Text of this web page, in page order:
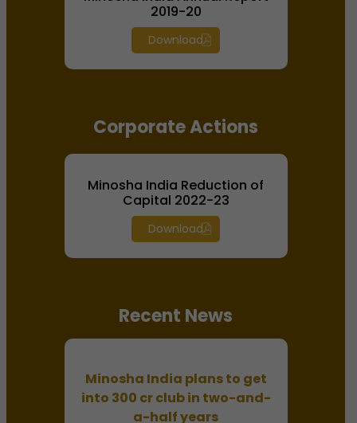
2019-20
Download
Corporate Actions
Minosha India Reduction of
Capital 2022-23
Download
Recent News
Minosha India plans to get
into 300 cr club in two-and-
a-half years